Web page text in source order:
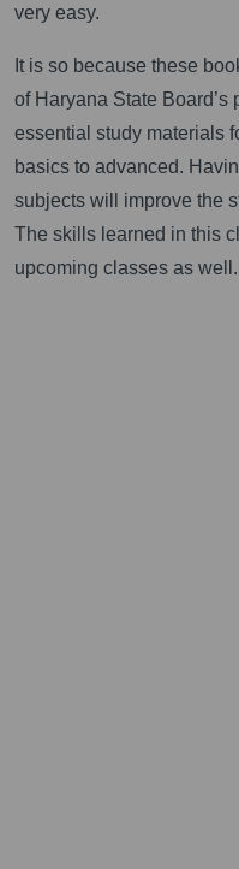
very easy.
It is so because these
of Haryana State
essential study materials
basics to advanced.
subjects will improve the
The skills learned in this
upcoming classes as well.